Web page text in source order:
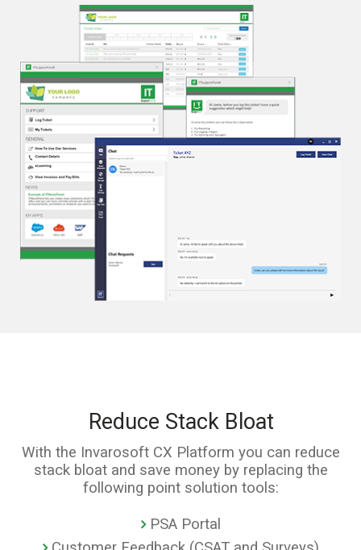
Reduce Stack Bloat
With the Invarosoft CX Platform you can reduce
stack bloat and save money by replacing the
following point solution tools:
PSA Portal